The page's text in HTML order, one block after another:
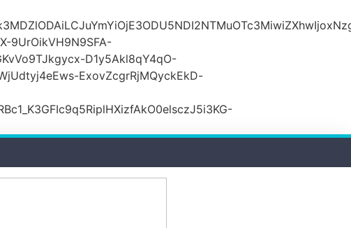
9UrOikVH9N9SFA-
D1y5Akl8qY4qO-
ExovZcgrRjMQyckEkD-